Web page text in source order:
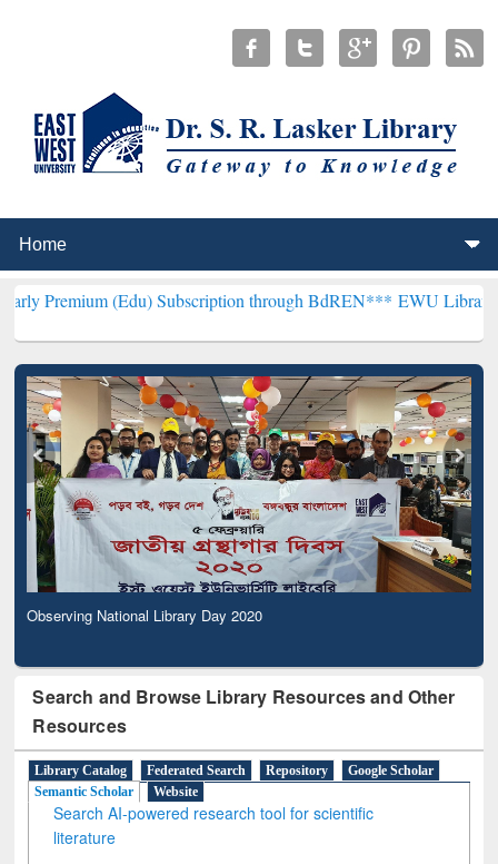
(Edu) Subscription through BdREN***EWU Library will
Observing National Library Day 2020
Search and Browse Library Resources and Other
Resources
Library Catalog Federated Search Repository
Google Scholar
Semantic Scholar
Website
Search AI-powered research tool for scientific
literature